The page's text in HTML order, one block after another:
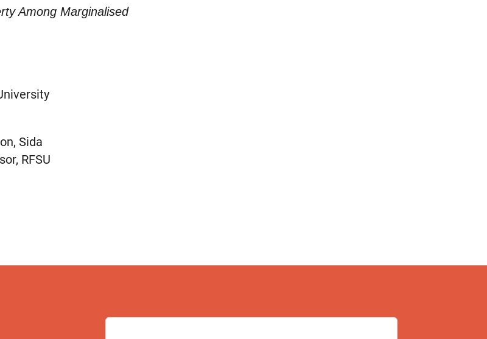
Among Marginalised
Sida
RFSU